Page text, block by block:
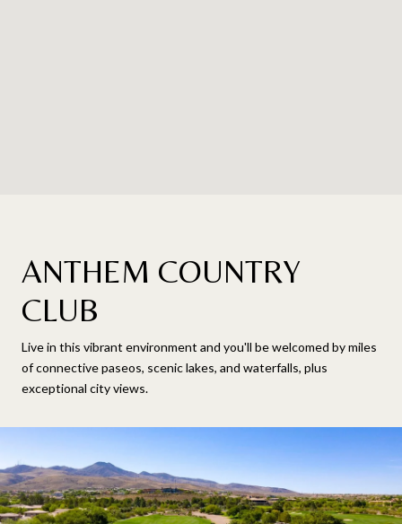
ANTHEM COUNTRY
CLUB
Live in this vibrant environment and you'll be welcomed by miles
of connective paseos, scenic lakes, and waterfalls, plus
exceptional city views.